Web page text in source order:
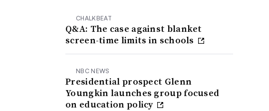
CHALKBEAT
Q&A: The case against blanket
screen-time limits in schools
NBC NEWS
Presidential prospect Glenn
Youngkin launches group focused
on education policy